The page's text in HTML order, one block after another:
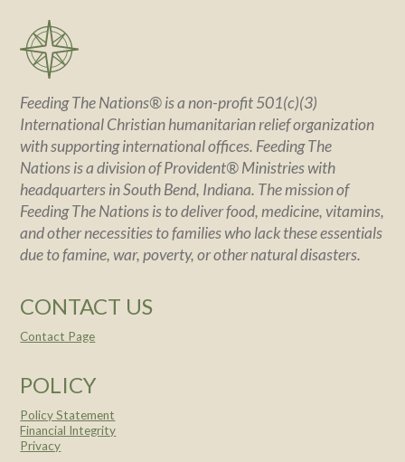
Feeding The Nations® is a non-profit 501(c)(3)
International Christian humanitarian relief organization
with supporting international offices. Feeding The
Nations is a division of Provident® Ministries with
headquarters in South Bend, Indiana. The mission of
Feeding The Nations is to deliver food, medicine, vitamins,
and other necessities to families who lack these essentials
due to famine, war, poverty, or other natural disasters.
CONTACT US
Contact Page
POLICY
Policy Statement
Financial Integrity
Privacy